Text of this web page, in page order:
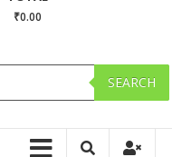
₹0.00
SEARCH